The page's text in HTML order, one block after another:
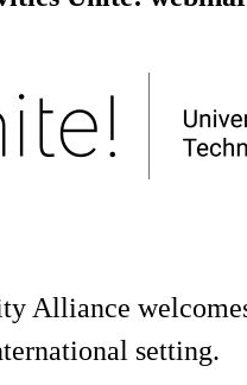
Alliance
setting.